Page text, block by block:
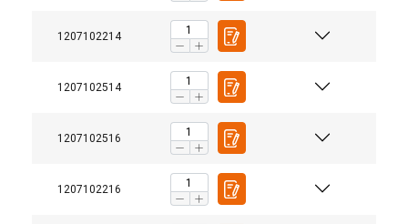
1207102214
1207102514
1207102516
1207102216